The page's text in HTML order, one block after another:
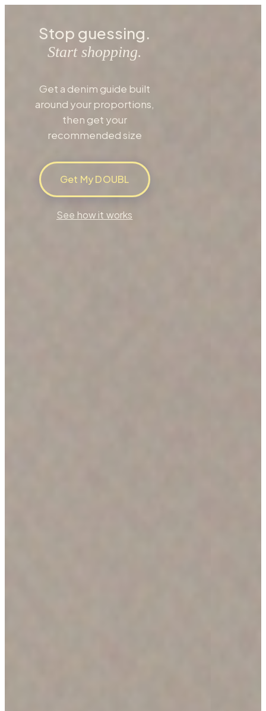
Stop guessing.
Start shopping.
Get a denim guide built
around your proportions,
then get your
recommended size
Get My DOUBL
See how it works